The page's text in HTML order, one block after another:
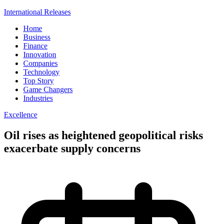
International Releases
Home
Business
Finance
Innovation
Companies
Technology
Top Story
Game Changers
Industries
Excellence
Oil rises as heightened geopolitical risks
exacerbate supply concerns